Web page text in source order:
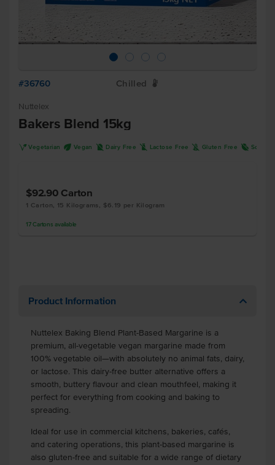
#36760 Chilled W
Nuttelex
Bakers Blend 15kg
V Vegetarian U Vegan D Dairy Free L Lactose Free K Gluten Free R Soy
$92.90 Carton
1 Carton, 15 Kilograms, $6.19 per Kilogram
17 Cartons available
Product Information
Nuttelex Baking Blend Plant-Based Margarine is a
premium, all-vegetable vegan margarine made from
100% vegetable oil—with absolutely no animal fats, dairy,
or lactose. This dairy-free butter alternative offers a
smooth, buttery flavour and clean mouthfeel, making it
perfect for everything from cooking and baking to
spreading.
Ideal for use in commercial kitchens, bakeries, cafés,
and catering operations, this plant-based margarine is
also gluten-free and suitable for a wide range of dietary